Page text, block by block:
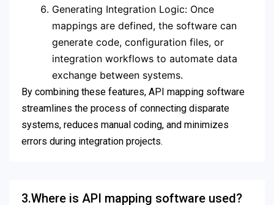
Generating Integration Logic: Once
mappings are defined, the software can
generate code, configuration files, or
integration workflows to automate data
exchange between systems.
By combining these features, API mapping software
streamlines the process of connecting disparate
systems, reduces manual coding, and minimizes
errors during integration projects.
3.Where is API mapping software used?